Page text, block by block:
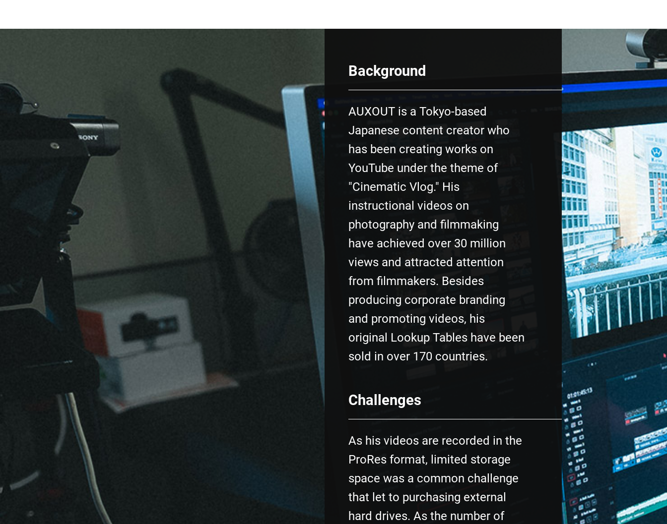
Background
AUXOUT is a Tokyo-based
Japanese content creator who
has been creating works on
YouTube under the theme of
"Cinematic Vlog." His
instructional videos on
photography and filmmaking
have achieved over 30 million
views and attracted attention
from filmmakers. Besides
producing corporate branding
and promoting videos, his
original Lookup Tables have been
sold in over 170 countries.
Challenges
As his videos are recorded in the
ProRes format, limited storage
space was a common challenge
that let to purchasing external
hard drives. As the number of